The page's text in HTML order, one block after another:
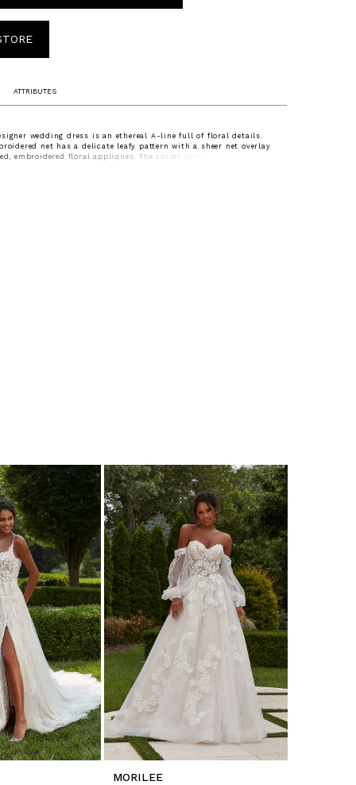
ATTRIBUTES
wedding dress is an ethereal A-line full of floral details.
net has a delicate leafy pattern with a sheer net overlay
embroidered floral appliqués. The corset bodice has a classic
natural wonder of the gown.
MORILEE